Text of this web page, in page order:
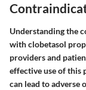
Understanding the
with clobetasol
providers and
effective use of this
can lead to adverse